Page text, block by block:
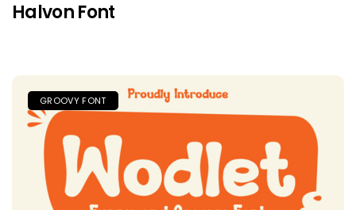
Halvon Font
GROOVY FONT